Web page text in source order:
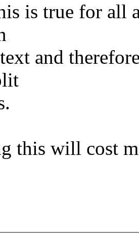
is true for all
and
this will cost